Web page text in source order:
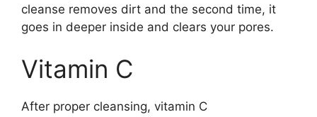
cleanse removes dirt and the second time, it
goes in deeper inside and clears your pores.
Vitamin C
After proper cleansing, vitamin C